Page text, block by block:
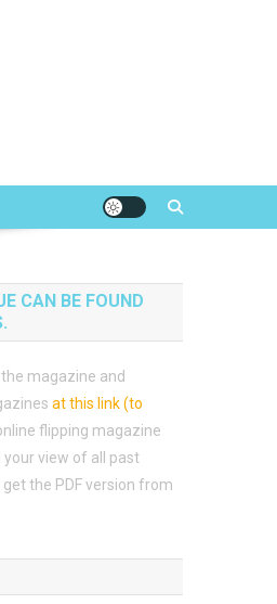
CAN BE FOUND
the magazine and
at this link (to
flipping magazine
view of all past
the PDF version from